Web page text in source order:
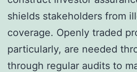
shields stakeholders from
coverage. Openly traded
particularly, are needed
through regular audits to